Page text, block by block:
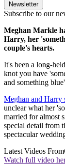
Newsletter
Subscribe to our
Meghan Markle
Harry, her
couple's hearts.
It's been a long-
knot you have
and something
Meghan and Harry
unclear what her
married for almost
special detail from
spectacular
Latest Videos From
Watch full video